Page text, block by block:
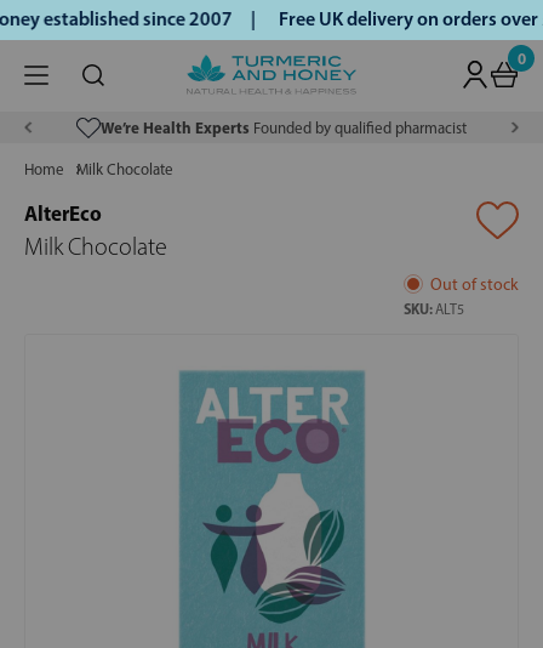
established since 2007 | Free UK delivery on orders
0
We’re Health Experts Founded by qualified pharmacist
Home Milk Chocolate
AlterEco
Milk Chocolate
Out of stock
SKU: ALT5